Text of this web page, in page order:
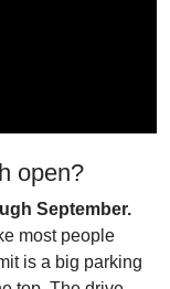
open?
September.
most people
is a big parking